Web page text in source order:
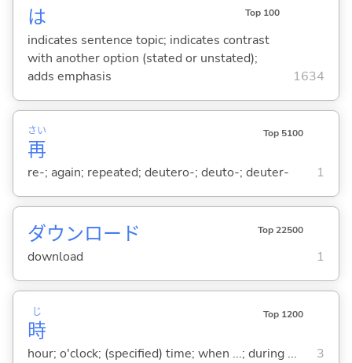
は Top 100
indicates sentence topic; indicates contrast
with another option (stated or unstated);
adds emphasis
1634
再
さい Top 5100
re-; again; repeated; deutero-; deuto-; deuter- 1
ダウンロード Top 22500
download 1
時
じ Top 1200
hour; o'clock; (specified) time; when ...; during ... 3